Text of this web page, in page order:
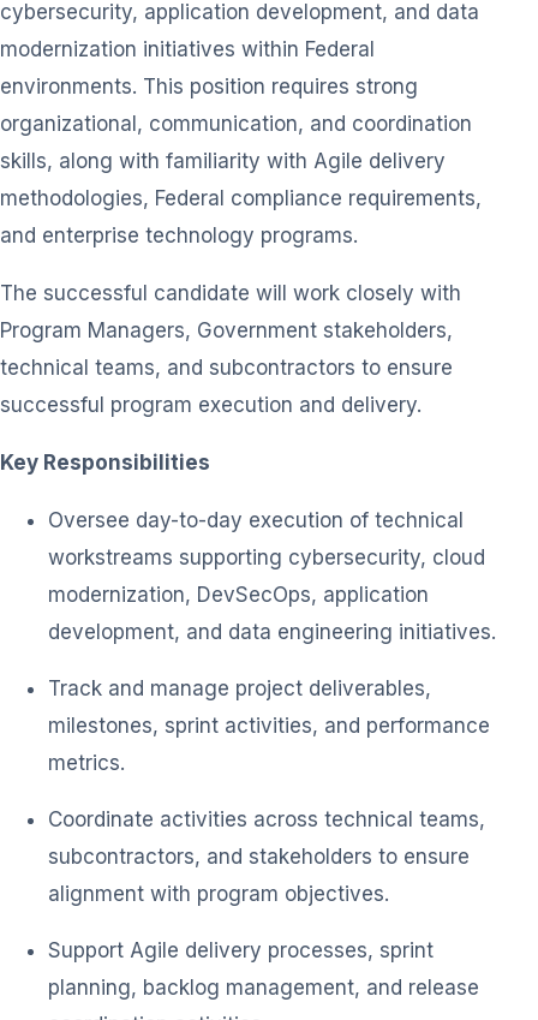
cybersecurity, application development, and data
modernization initiatives within Federal
environments. This position requires strong
organizational, communication, and coordination
skills, along with familiarity with Agile delivery
methodologies, Federal compliance requirements,
and enterprise technology programs.
The successful candidate will work closely with
Program Managers, Government stakeholders,
technical teams, and subcontractors to ensure
successful program execution and delivery.
Key Responsibilities
Oversee day-to-day execution of technical
workstreams supporting cybersecurity, cloud
modernization, DevSecOps, application
development, and data engineering initiatives.
Track and manage project deliverables,
milestones, sprint activities, and performance
metrics.
Coordinate activities across technical teams,
subcontractors, and stakeholders to ensure
alignment with program objectives.
Support Agile delivery processes, sprint
planning, backlog management, and release